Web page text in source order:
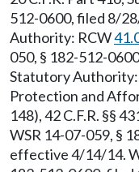
512-0600, filed 8/
Authority: RCW
050, § 182-512-
Statutory Authority:
Protection and
148), 42 C.F.R. §§
WSR 14-07-059, §
effective 4/14/14.